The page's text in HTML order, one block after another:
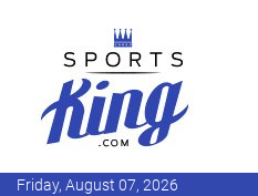
Friday, August 07, 2026